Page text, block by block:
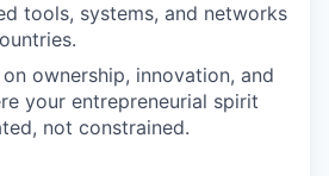
tools, systems, and networks
ownership, innovation, and
your entrepreneurial spirit
not constrained.